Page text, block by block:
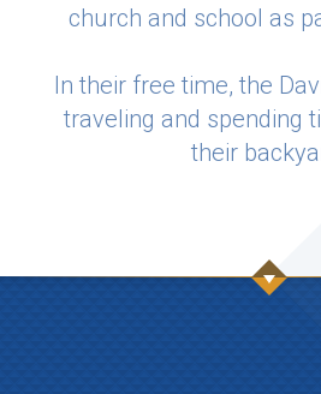
church and school as
In their free time, the
traveling and spending
their